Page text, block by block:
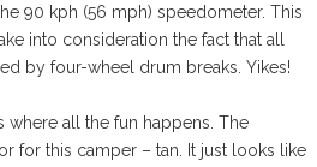
90 kph (56 mph) speedometer. This
into consideration the fact that all
by four-wheel drum breaks. Yikes!
where all the fun happens. The
for this camper – tan. It just looks like